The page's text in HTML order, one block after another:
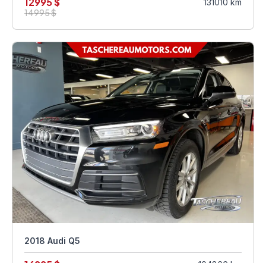
14995 $
131010 km
2018 Audi Q5